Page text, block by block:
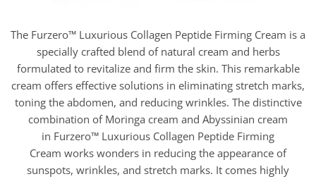
The Furzero™ Luxurious Collagen Peptide Firming Cream is a
specially crafted blend of natural cream and herbs
formulated to revitalize and firm the skin. This remarkable
cream offers effective solutions in eliminating stretch marks,
toning the abdomen, and reducing wrinkles. The distinctive
combination of Moringa cream and Abyssinian cream
in Furzero™ Luxurious Collagen Peptide Firming
Cream works wonders in reducing the appearance of
sunspots, wrinkles, and stretch marks. It comes highly